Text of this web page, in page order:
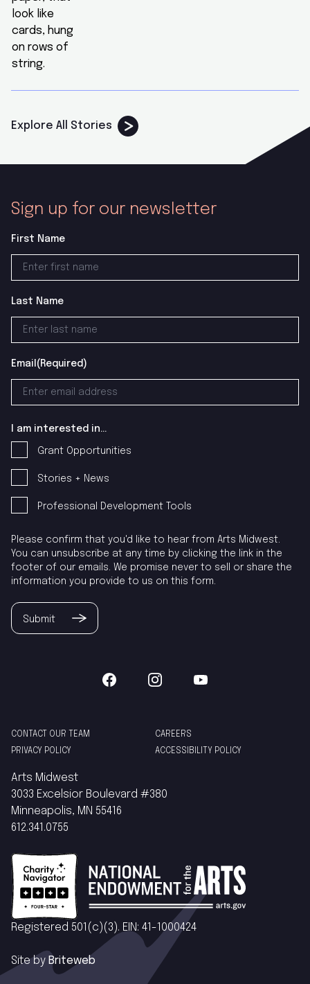
Explore All Stories
Sign up for our newsletter
First Name
Last Name
Email (Required)
I am interested in...
Grant Opportunities
Stories + News
Professional Development Tools
Please confirm that you'd like to hear from Arts Midwest.
You can unsubscribe at any time by clicking the link in the
footer of our emails. We promise never to sell or share the
information you provide to us on this form.
Submit
CONTACT OUR TEAM
CAREERS
PRIVACY POLICY
ACCESSIBILITY POLICY
Arts Midwest
3033 Excelsior Boulevard #380
Minneapolis, MN 55416
612.341.0755
Registered 501(c)(3). EIN: 41-1000424
Site by Briteweb